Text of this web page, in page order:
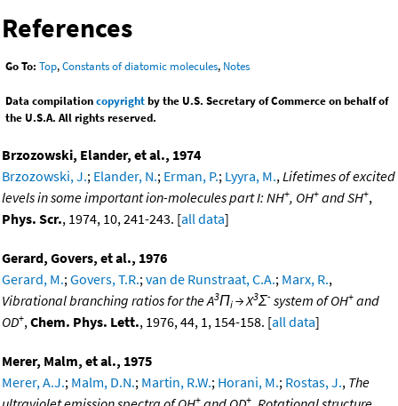
References
Go To: Top,Constants of diatomic molecules, Notes
Data compilationcopyrightby the U.S. Secretary of Commerce on behalf of
the U.S.A. All rights reserved.
Brzozowski, Elander, et al., 1974
Brzozowski, J.; Elander, N.; Erman, P.; Lyyra, M., Lifetimes of excited
levels in some important ion-molecules part I: NH+, OH+ and SH+,
Phys. Scr., 1974, 10, 241-243. [all data]
Gerard, Govers, et al., 1976
Gerard, M.; Govers, T.R.; van de Runstraat, C.A.; Marx, R.,
Vibrational branching ratios for the A3Πi → X3Σ- system of OH+ and
OD+, Chem. Phys. Lett., 1976, 44, 1, 154-158. [all data]
Merer, Malm, et al., 1975
Merer, A.J.; Malm, D.N.; Martin, R.W.; Horani, M.; Rostas, J., The
+ +